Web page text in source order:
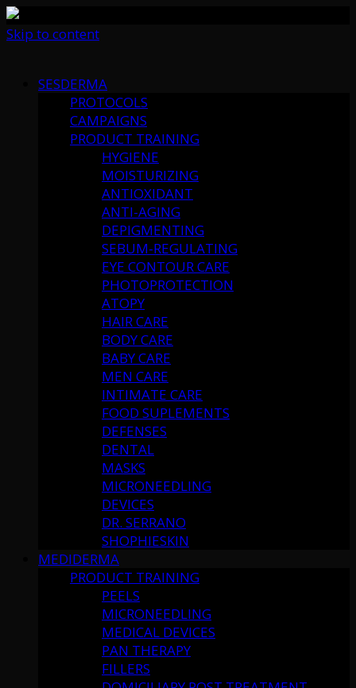
Skip to content
SESDERMA
PROTOCOLS
CAMPAIGNS
PRODUCT TRAINING
HYGIENE
MOISTURIZING
ANTIOXIDANT
ANTI-AGING
DEPIGMENTING
SEBUM-REGULATING
EYE CONTOUR CARE
PHOTOPROTECTION
ATOPY
HAIR CARE
BODY CARE
BABY CARE
MEN CARE
INTIMATE CARE
FOOD SUPLEMENTS
DEFENSES
DENTAL
MASKS
MICRONEEDLING
DEVICES
DR. SERRANO
SHOPHIESKIN
MEDIDERMA
PRODUCT TRAINING
PEELS
MICRONEEDLING
MEDICAL DEVICES
PAN THERAPY
FILLERS